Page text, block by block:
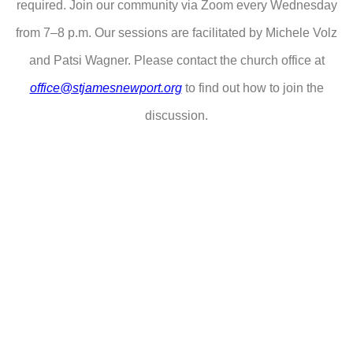
required. Join our community via Zoom every Wednesday
from 7–8 p.m. Our sessions are facilitated by Michele Volz
and Patsi Wagner. Please contact the church office at
office@stjamesnewport.org to find out how to join the
discussion.